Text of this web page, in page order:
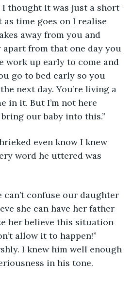
thought it was just a short-
time goes on I realise
away from you and
from that one day you
work up early to come and
go to bed early so you
next day. You’re living a
in it. But I’m not here
bring our baby into this.”
even know I knew
word he uttered was
can’t confuse our daughter
she can have her father
her believe this situation
allow it to happen!”
I knew him well enough
in his tone.